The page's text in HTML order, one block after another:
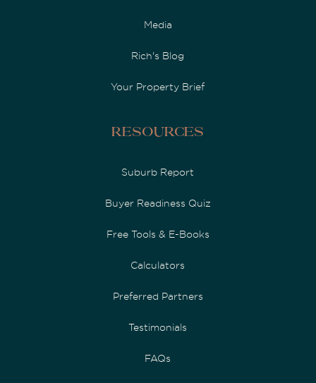
Media
Rich's Blog
Your Property Brief
Resources
Suburb Report
Buyer Readiness Quiz
Free Tools & E-Books
Calculators
Preferred Partners
Testimonials
FAQs